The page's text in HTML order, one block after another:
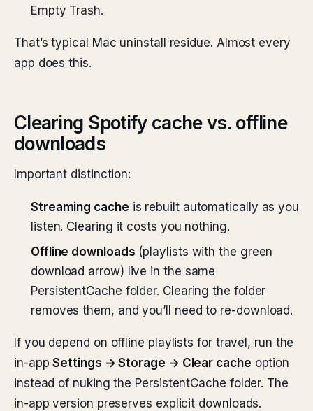
Empty Trash.
That’s typical Mac uninstall residue. Almost every
app does this.
Clearing Spotify cache vs. offline
downloads
Important distinction:
Streaming cache is rebuilt automatically as you
listen. Clearing it costs you nothing.
Offline downloads (playlists with the green
download arrow) live in the same
PersistentCache folder. Clearing the folder
removes them, and you’ll need to re-download.
If you depend on offline playlists for travel, run the
in-appSettings → Storage → Clear cache option
instead of nuking the PersistentCache folder. The
in-app version preserves explicit downloads.